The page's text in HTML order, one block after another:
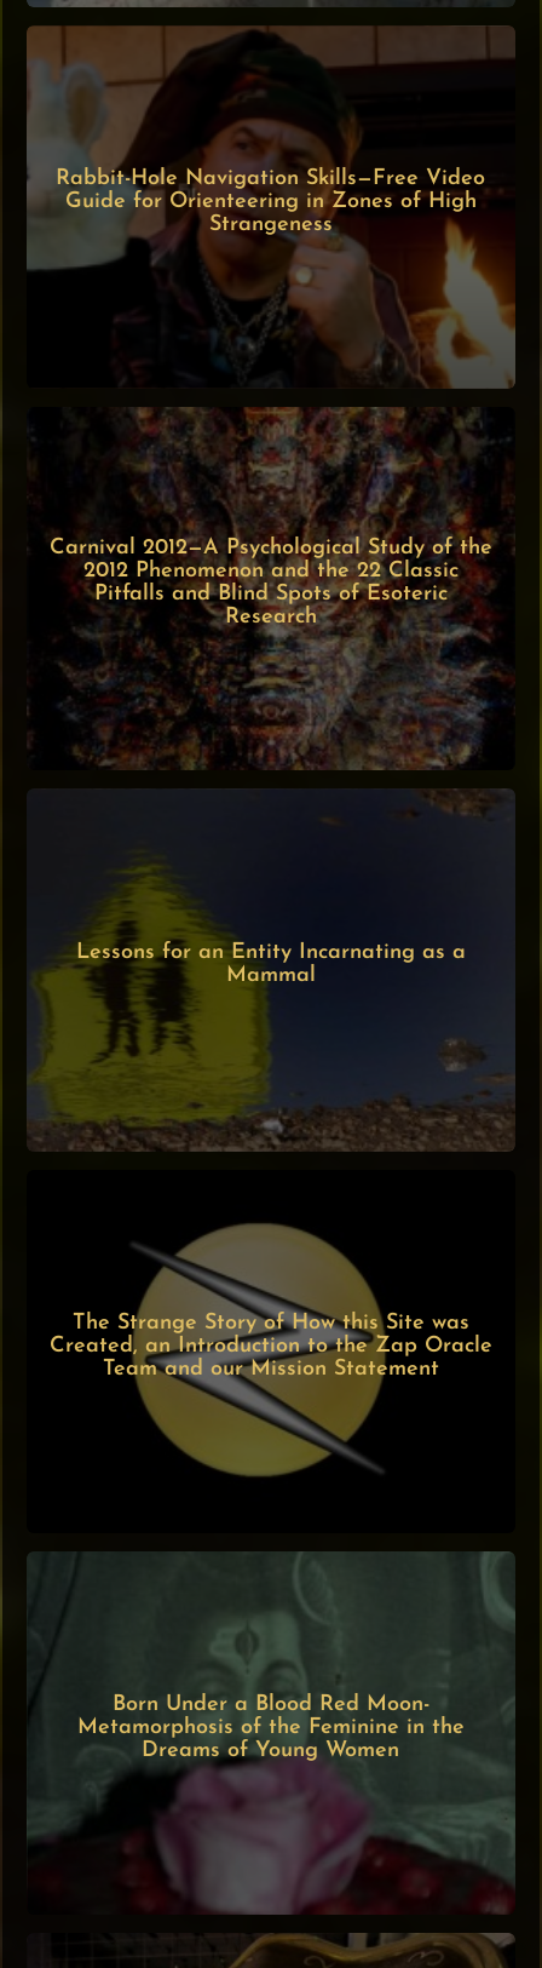
Rabbit-Hole Navigation Skills—Free Video
Guide for Orienteering in Zones of High
Strangeness
Carnival 2012—A Psychological Study of the
2012 Phenomenon and the 22 Classic
Pitfalls and Blind Spots of Esoteric
Research
Lessons for an Entity Incarnating as a
Mammal
The Strange Story of How this Site was
Created, an Introduction to the Zap Oracle
Team and our Mission Statement
Born Under a Blood Red Moon-
Metamorphosis of the Feminine in the
Dreams of Young Women